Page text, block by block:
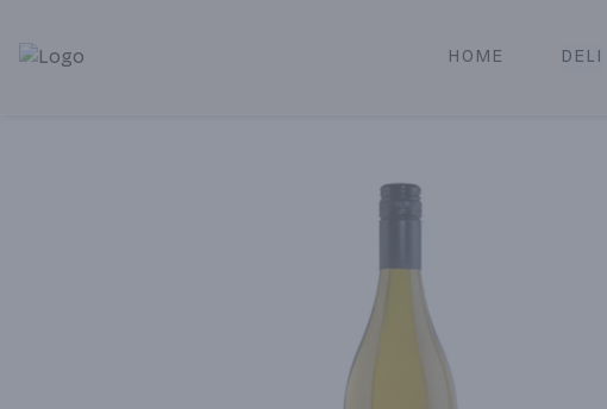
Alameda Jr. Market & Deli | Online Ordering, Local Delivery & Pickup
HOME DELI